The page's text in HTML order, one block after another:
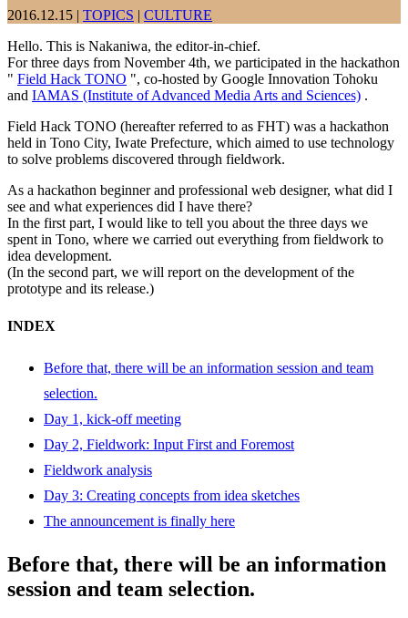
2016.12.15 | TOPICS | CULTURE
Hello. This is Nakaniwa, the editor-in-chief.
For three days from November 4th, we participated in the hackathon
" Field Hack TONO ", co-hosted by Google Innovation Tohoku
and IAMAS (Institute of Advanced Media Arts and Sciences) .
Field Hack TONO (hereafter referred to as FHT) was a hackathon
held in Tono City, Iwate Prefecture, which aimed to use technology
to solve problems discovered through fieldwork.
As a hackathon beginner and professional web designer, what did I
see and what experiences did I have there?
In the first part, I would like to tell you about the three days we
spent in Tono, where we carried out everything from fieldwork to
idea development.
(In the second part, we will report on the development of the
prototype and its release.)
INDEX
Before that, there will be an information session and team
selection.
Day 1, kick-off meeting
Day 2, Fieldwork: Input First and Foremost
Fieldwork analysis
Day 3: Creating concepts from idea sketches
The announcement is finally here
Before that, there will be an information
session and team selection.